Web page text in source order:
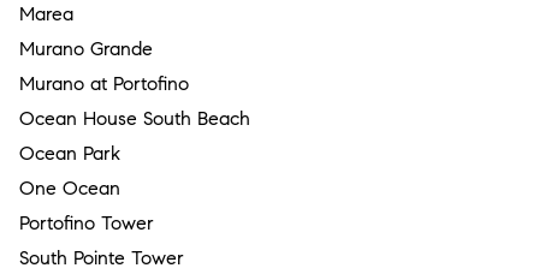
Marea
Murano Grande
Murano at Portofino
Ocean House South Beach
Ocean Park
One Ocean
Portofino Tower
South Pointe Tower